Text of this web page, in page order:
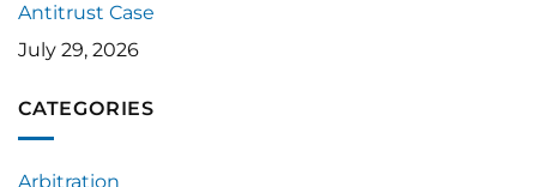
Antitrust Case
July 29, 2026
CATEGORIES
Arbitration